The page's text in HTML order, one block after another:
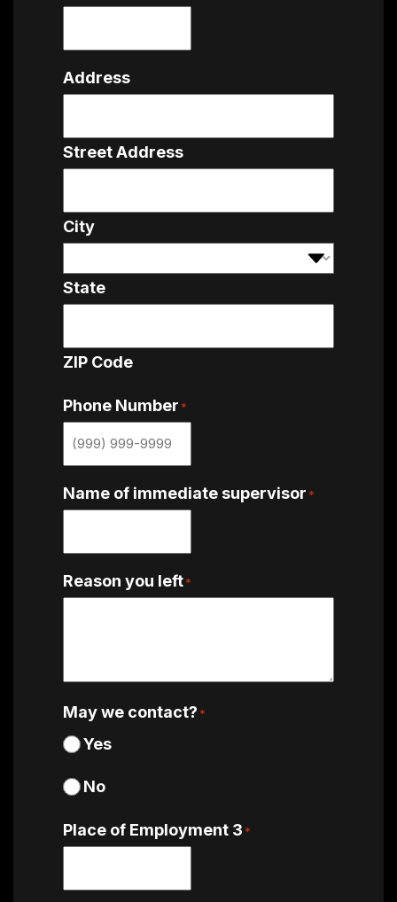
Address
Street Address
City
State
ZIP Code
Phone Number *
Name of immediate supervisor *
Reason you left*
May we contact? *
Yes
No
Place of Employment 3 *